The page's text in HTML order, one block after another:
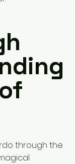
through the